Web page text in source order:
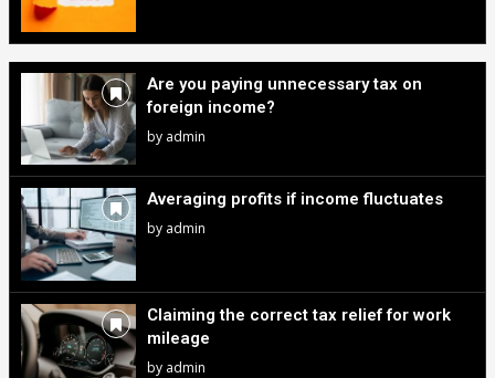
Are you paying unnecessary tax on
foreign income?
by admin
Averaging profits if income fluctuates
by admin
Claiming the correct tax relief for work
mileage
by admin